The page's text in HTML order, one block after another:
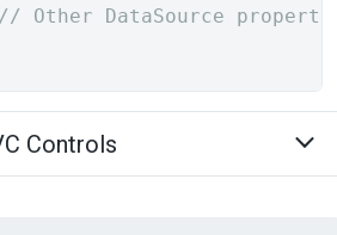
// Other DataSource
Controls